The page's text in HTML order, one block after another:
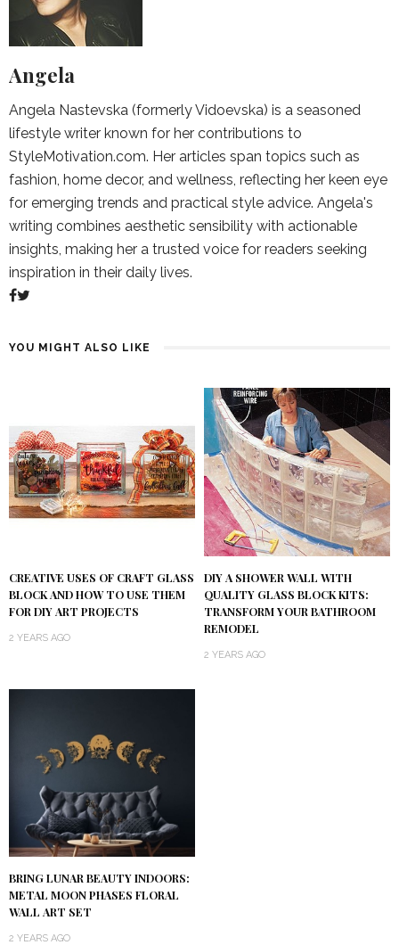
Angela
Angela Nastevska (formerly Vidoevska) is a seasoned
lifestyle writer known for her contributions to
StyleMotivation.com. Her articles span topics such as
fashion, home decor, and wellness, reflecting her keen eye
for emerging trends and practical style advice. Angela's
writing combines aesthetic sensibility with actionable
insights, making her a trusted voice for readers seeking
inspiration in their daily lives.
YOU MIGHT ALSO LIKE
CREATIVE USES OF CRAFT GLASS
BLOCK AND HOW TO USE THEM
FOR DIY ART PROJECTS
2 YEARS AGO
DIY A SHOWER WALL WITH
QUALITY GLASS BLOCK KITS:
TRANSFORM YOUR BATHROOM
REMODEL
2 YEARS AGO
BRING LUNAR BEAUTY INDOORS:
METAL MOON PHASES FLORAL
WALL ART SET
2 YEARS AGO